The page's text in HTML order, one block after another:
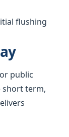
flushing
public
short term,